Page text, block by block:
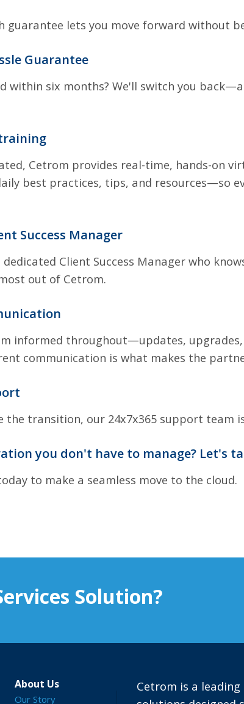
guarantee lets you move forward without
Guarantee
within six months? We'll switch you
Cetrom provides real-time, hands-on
best practices, tips, and resources—so
Success Manager
dedicated Client Success Manager who
out of Cetrom.
informed throughout—updates,
communication is what makes the
the transition, our 24x7x365 support team
you don't have to manage? Let's
to make a seamless move to the cloud.
Solution?
About Us
Our Story
Cetrom is a